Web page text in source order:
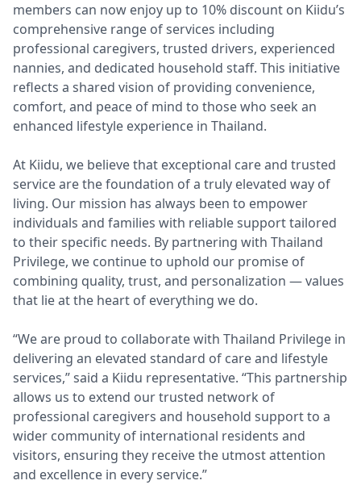
members can now enjoy up to 10% discount on Kiidu’s
comprehensive range of services including
professional caregivers, trusted drivers, experienced
nannies, and dedicated household staff. This initiative
reflects a shared vision of providing convenience,
comfort, and peace of mind to those who seek an
enhanced lifestyle experience in Thailand.
At Kiidu, we believe that exceptional care and trusted
service are the foundation of a truly elevated way of
living. Our mission has always been to empower
individuals and families with reliable support tailored
to their specific needs. By partnering with Thailand
Privilege, we continue to uphold our promise of
combining quality, trust, and personalization — values
that lie at the heart of everything we do.
“We are proud to collaborate with Thailand Privilege in
delivering an elevated standard of care and lifestyle
services,” said a Kiidu representative. “This partnership
allows us to extend our trusted network of
professional caregivers and household support to a
wider community of international residents and
visitors, ensuring they receive the utmost attention
and excellence in every service.”